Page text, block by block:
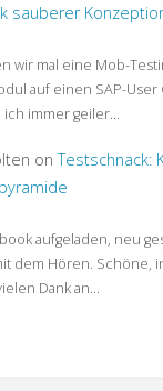
sauberer
wir mal eine Mob-
auf einen SAP-User
ich immer geiler…
onTestschnack:
aufgeladen, neu
dem Hören. Schöne,
Dank an…